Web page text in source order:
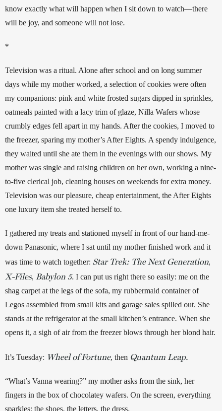
know exactly what will happen when I sit down to watch—there
will be joy, and someone will not lose.
*
Television was a ritual. Alone after school and on long summer
days while my mother worked, a selection of cookies were often
my companions: pink and white frosted sugars dipped in sprinkles,
oatmeals painted with a lacy trim of glaze, Nilla Wafers whose
crumbly edges fell apart in my hands. After the cookies, I moved to
the freezer, sparing my mother’s After Eights. A spendy indulgence,
they waited until she ate them in the evenings with our shows. My
mother was single and raising children on her own, working a nine-
to-five clerical job, cleaning houses on weekends for extra money.
Television was our pleasure, cheap entertainment, the After Eights
one luxury item she treated herself to.
I gathered my treats and stationed myself in front of our hand-me-
down Panasonic, where I sat until my mother finished work and it
was time to watch together: Star Trek: The Next Generation
X-Files, Babylon 5. I can put us right there so easily: me on the
shag carpet at the legs of the sofa, my rubbermaid container of
Legos assembled from small kits and garage sales spilled out. She
stands at the refrigerator at the small kitchen’s entrance. When she
It’s Tuesday: Wheel of Fortune, then Quantum Leap.
“What’s Vanna wearing?” my mother asks from the sink, her
fingers in the box of chocolatey wafers. On the screen, everything
sparkles: the shoes, the letters, the dress.